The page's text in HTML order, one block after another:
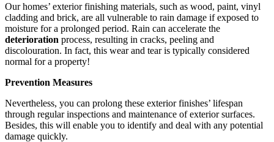
Our homes’ exterior finishing materials, such as wood, paint, vinyl
cladding and brick, are all vulnerable to rain damage if exposed to
moisture for a prolonged period. Rain can accelerate the
deterioration process, resulting in cracks, peeling and
discolouration. In fact, this wear and tear is typically considered
normal for a property!
Prevention Measures
Nevertheless, you can prolong these exterior finishes’ lifespan
through regular inspections and maintenance of exterior surfaces.
Besides, this will enable you to identify and deal with any potential
damage quickly.